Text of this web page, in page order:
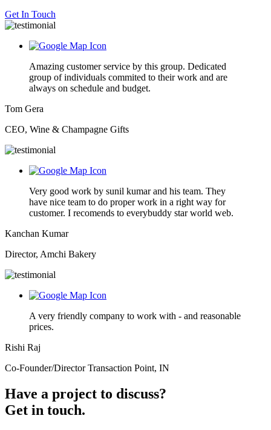
Get In Touch
Amazing customer service by this group. Dedicated
group of individuals commited to their work and are
always on schedule and budget.
Tom Gera
CEO, Wine & Champagne Gifts
Very good work by sunil kumar and his team. They
have nice team to do proper work in a right way for
customer. I recomends to everybuddy star world web.
Kanchan Kumar
Director, Amchi Bakery
A very friendly company to work with - and reasonable
prices.
Rishi Raj
Co-Founder/Director Transaction Point, IN
Have a project to discuss?
Get in touch.